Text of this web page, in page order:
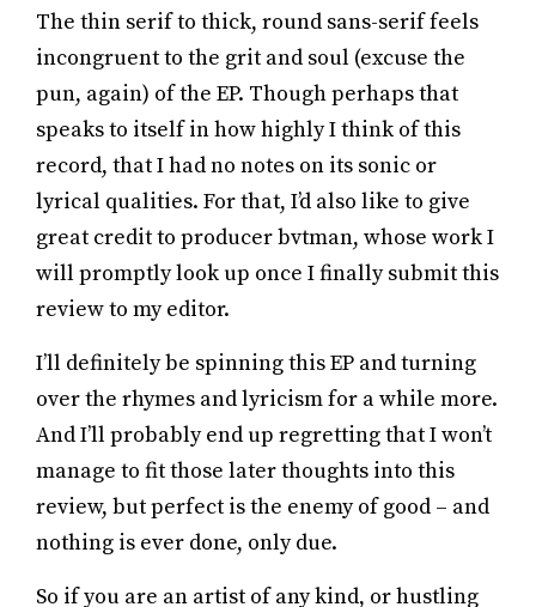
The thin serif to thick, round sans-serif feels
incongruent to the grit and soul (excuse the
pun, again) of the EP. Though perhaps that
speaks to itself in how highly I think of this
record, that I had no notes on its sonic or
lyrical qualities. For that, I’d also like to give
great credit to producer bvtman, whose work I
will promptly look up once I finally submit this
review to my editor.
I’ll definitely be spinning this EP and turning
over the rhymes and lyricism for a while more.
And I’ll probably end up regretting that I won’t
manage to fit those later thoughts into this
review, but perfect is the enemy of good – and
nothing is ever done, only due.
So if you are an artist of any kind, or hustling